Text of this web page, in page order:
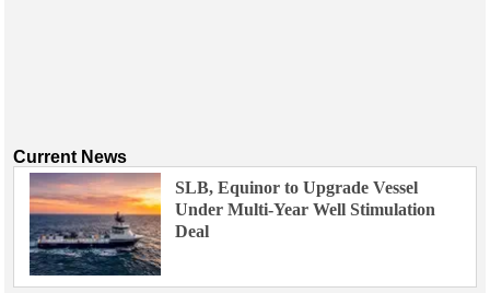
Current News
SLB, Equinor to Upgrade Vessel
Under Multi-Year Well Stimulation
Deal